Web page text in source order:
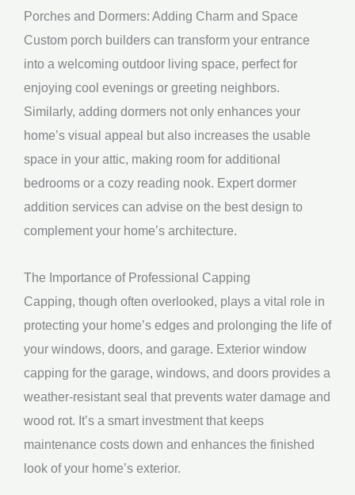
Porches and Dormers: Adding Charm and Space
Custom porch builders can transform your entrance
into a welcoming outdoor living space, perfect for
enjoying cool evenings or greeting neighbors.
Similarly, adding dormers not only enhances your
home’s visual appeal but also increases the usable
space in your attic, making room for additional
bedrooms or a cozy reading nook. Expert dormer
addition services can advise on the best design to
complement your home’s architecture.
The Importance of Professional Capping
Capping, though often overlooked, plays a vital role in
protecting your home’s edges and prolonging the life of
your windows, doors, and garage. Exterior window
capping for the garage, windows, and doors provides a
weather-resistant seal that prevents water damage and
wood rot. It’s a smart investment that keeps
maintenance costs down and enhances the finished
look of your home’s exterior.